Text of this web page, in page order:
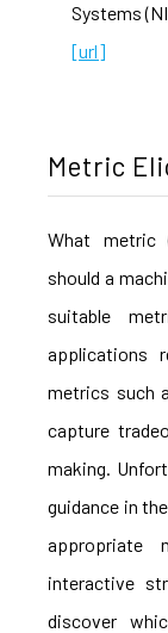
Systems
[url]
Metric
What metric
should a
suitable
applications
metrics such
capture
making.
guidance in
appropriate
interactive
discover